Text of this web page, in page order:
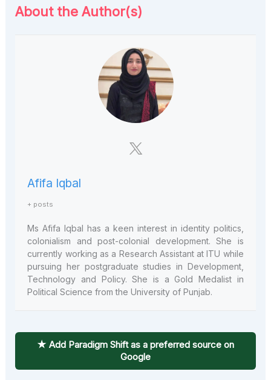
About the Author(s)
Afifa Iqbal
+ posts
Ms Afifa Iqbal has a keen interest in identity politics,
colonialism and post-colonial development. She is
currently working as a Research Assistant at ITU while
pursuing her postgraduate studies in Development,
Technology and Policy. She is a Gold Medalist in
Political Science from the University of Punjab.
★ Add Paradigm Shift as a preferred source on
Google